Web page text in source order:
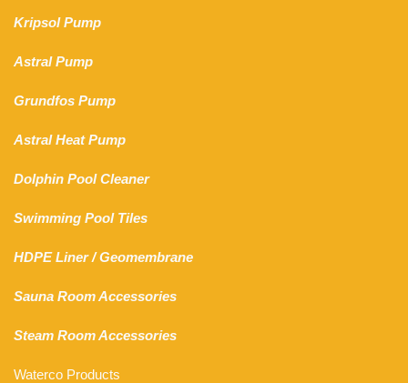
Kripsol Pump
Astral Pump
Grundfos Pump
Astral Heat Pump
Dolphin Pool Cleaner
Swimming Pool Tiles
HDPE Liner/Geomembrane
Sauna Room Accessories
Steam Room Accessories
Waterco Products